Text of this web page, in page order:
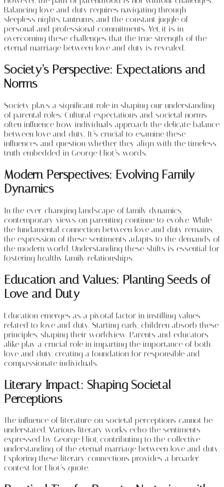
Balancing love and duty requires navigating through
sleepless nights, tantrums, and the constant juggle of
personal and professional commitments. Yet, it is in
overcoming these challenges that the true strength of the
eternal marriage between love and duty is revealed.
Society’s Perspective: Expectations and
Norms
Society plays a significant role in shaping our understanding
of parental roles. Cultural expectations and societal norms
often influence how individuals approach the delicate balance
between love and duty. It’s crucial to examine these
influences and question whether they align with the timeless
truth embedded in George Eliot’s words.
Modern Perspectives: Evolving Family
Dynamics
In the ever-changing landscape of family dynamics,
contemporary views on parenting continue to evolve. While
the fundamental connection between love and duty remains,
the expression of these sentiments adapts to the demands of
the modern world. Understanding these shifts is essential for
fostering healthy family relationships.
Education and Values: Planting Seeds of
Love and Duty
Education emerges as a pivotal factor in instilling values
related to love and duty. Starting early, children absorb these
principles, shaping their worldview. Parents and educators
alike play a crucial role in imparting the importance of both
love and duty, creating a foundation for responsible and
compassionate individuals.
Literary Impact: Shaping Societal
Perceptions
The influence of literature on societal perceptions cannot be
understated. Various literary works echo the sentiments
expressed by George Eliot, contributing to the collective
understanding of the eternal marriage between love and duty.
Exploring these literary connections provides a broader
context for Eliot’s quote.